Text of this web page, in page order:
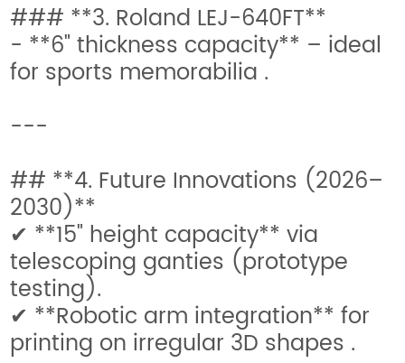
### **3. Roland LEJ-640FT**
- **6" thickness capacity** – ideal
for sports memorabilia .
---
## **4. Future Innovations (2026–
2030)**
✔ **15" height capacity** via
telescoping ganties (prototype
testing).
✔ **Robotic arm integration** for
printing on irregular 3D shapes .